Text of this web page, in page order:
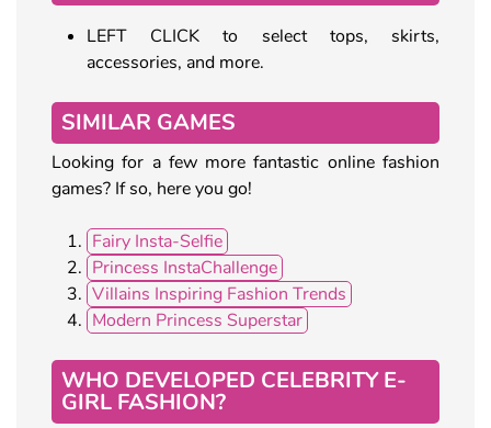
LEFT CLICK to select tops, skirts,
accessories, and more.
SIMILAR GAMES
Looking for a few more fantastic online fashion
games? If so, here you go!
Fairy Insta-Selfie
Princess InstaChallenge
Villains Inspiring Fashion Trends
Modern Princess Superstar
WHO DEVELOPED CELEBRITY E-
GIRL FASHION?